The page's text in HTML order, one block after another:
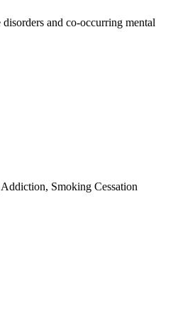
disorders and co-occurring mental
Smoking Cessation